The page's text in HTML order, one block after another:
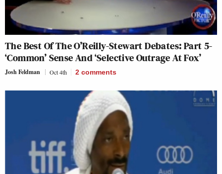
The Best Of The O’Reilly-Stewart Debates: Part 5-
‘Common’ Sense And ‘Selective Outrage At Fox’
Josh Feldman Oct 4th 2 comments